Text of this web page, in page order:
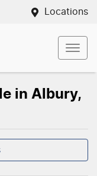
Locations
in Albury,